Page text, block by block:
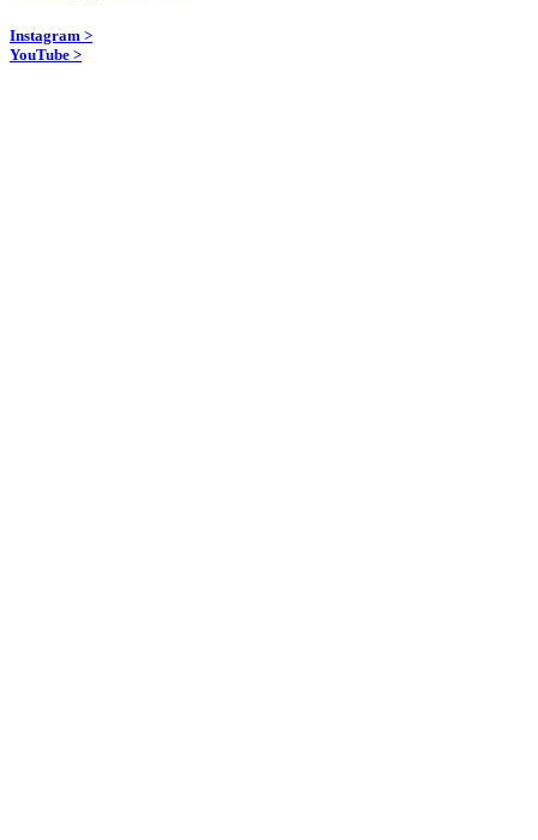
Instagram >
YouTube >